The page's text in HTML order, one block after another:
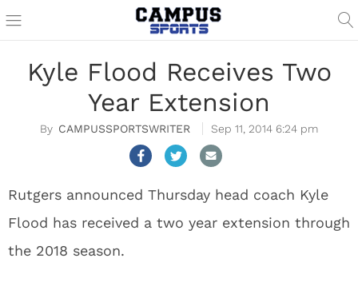
Kyle Flood Receives Two
Year Extension
CAMPUSSPORTSWRITER Sep 11, 2014 6:24 pm
Rutgers announced Thursday head coach Kyle
Flood has received a two year extension through
the 2018 season.